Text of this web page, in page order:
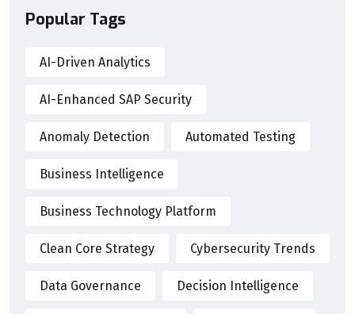
Popular Tags
AI-Driven Analytics
AI-Enhanced SAP Security
Anomaly Detection Automated Testing
Business Intelligence
Business Technology Platform
Clean Core Strategy Cybersecurity Trends
Data Governance Decision Intelligence